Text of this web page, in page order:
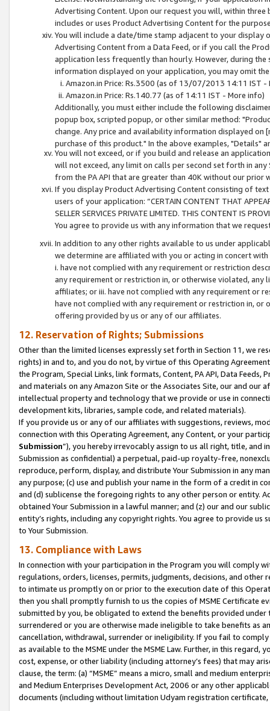
Advertising Content. Upon our request you will, within
includes or uses Product Advertising Content for the
You will include a date/time stamp adjacent to your
Advertising Content from a Data Feed, or if you call the
application less frequently than hourly. However, during
information displayed on your application, you may omit
Amazon.in Price: Rs.3500 (as of 13/07/2013 14:11 IST -
Amazon.in Price: Rs.140.77 (as of 14:11 IST - More info)
Additionally, you must either include the following
popup box, scripted popup, or other similar method:
change. Any price and availability information displayed
purchase of this product." In the above examples, "Details"
You will not exceed, or if you build and release an
will not exceed, any limit on calls per second set forth in
from the PA API that are greater than 40K without our prior
If you display Product Advertising Content consisting of
users of your application: “CERTAIN CONTENT THAT
SELLER SERVICES PRIVATE LIMITED. THIS CONTENT IS
You agree to provide us with any information that we
In addition to any other rights available to us under
we determine are affiliated with you or acting in concert
i. have not complied with any requirement or restriction
any requirement or restriction in, or otherwise violated, any
affiliates; or iii. have not complied with any requirement or
have not complied with any requirement or restriction in, or
offering provided by us or any of our affiliates.
12. Reservation of Rights; Submissions
Other than the limited licenses expressly set forth in Section 11, we
rights) in and to, and you do not, by virtue of this Operating
the Program, Special Links, link formats, Content, PA API, Data
and materials on any Amazon Site or the Associates Site, our and our
intellectual property and technology that we provide or use in
development kits, libraries, sample code, and related materials).
If you provide us or any of our affiliates with suggestions, reviews,
connection with this Operating Agreement, any Content, or your
Submission”), you hereby irrevocably assign to us all right, title, and
Submission as confidential) a perpetual, paid-up royalty-free,
reproduce, perform, display, and distribute Your Submission in any
any purpose; (c) use and publish your name in the form of a credit in
and (d) sublicense the foregoing rights to any other person or entity.
obtained Your Submission in a lawful manner; and (z) our and our
entity’s rights, including any copyright rights. You agree to provide us
to Your Submission.
13. Compliance with Laws
In connection with your participation in the Program you will comply
regulations, orders, licenses, permits, judgments, decisions, and
to intimate us promptly on or prior to the execution date of this
then you shall promptly furnish to us the copies of MSME Certificate
submitted by you, be obligated to extend the benefits provided under
surrendered or you are otherwise made ineligible to take benefits as
cancellation, withdrawal, surrender or ineligibility. If you fail to
as available to the MSME under the MSME Law. Further, in this
cost, expense, or other liability (including attorney’s fees) that may
clause, the term: (a) “MSME” means a micro, small and medium
and Medium Enterprises Development Act, 2006 or any other
documents (including without limitation Udyam registration certificate,